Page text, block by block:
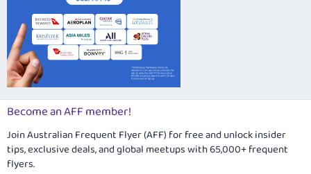
Become an AFF member!
Join Australian Frequent Flyer (AFF) for free and unlock insider
tips, exclusive deals, and global meetups with 65,000+ frequent
flyers.